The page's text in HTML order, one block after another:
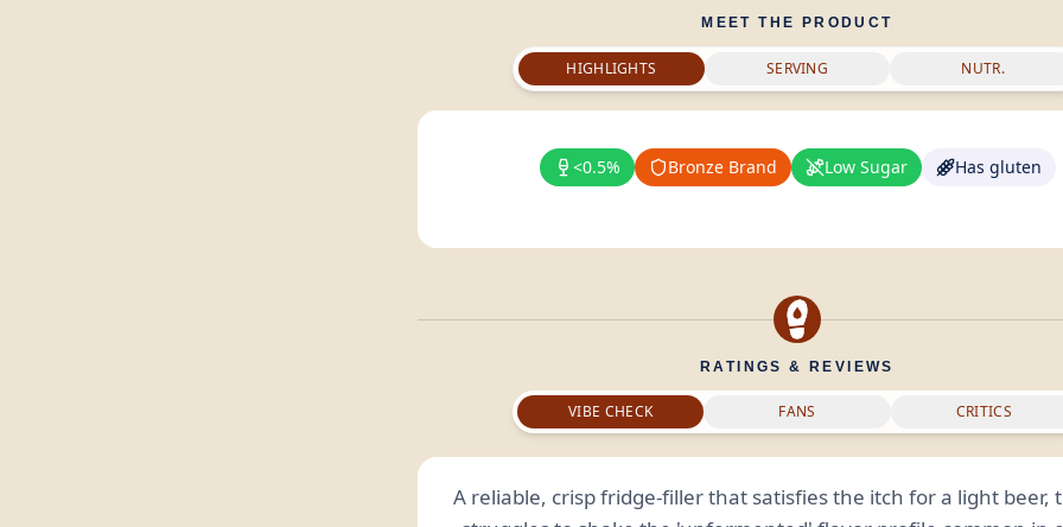
MEET THE PRODUCT
HIGHLIGHTS SERVING NUTR.
<0.5% Bronze Brand Low Sugar Has gluten
RATINGS & REVIEWS
VIBE CHECK FANS CRITICS
A reliable, crisp fridge-filler that satisfies the itch for a light beer,